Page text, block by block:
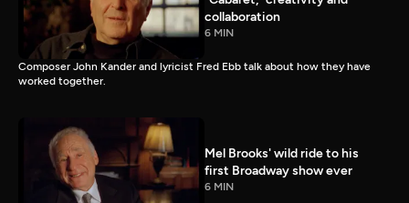
collaboration
6 MIN
Composer John Kander and lyricist Fred Ebb talk about how they have
worked together.
Mel Brooks' wild ride to his
first Broadway show ever
6 MIN